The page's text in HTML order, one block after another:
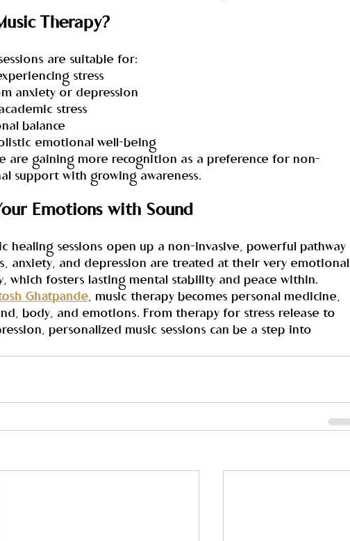
Therapy?
are suitable for:
stress
anxiety or depression
stress
balance
emotional well-being
are gaining more recognition as a preference for non-
support with growing awareness.
Emotions with Sound
healing sessions open up a non-invasive, powerful pathway
anxiety, and depression are treated at their very emotional
which fosters lasting mental stability and peace within.
Ghatpande, music therapy becomes personal medicine,
body, and emotions. From therapy for stress release to
personalized music sessions can be a step into